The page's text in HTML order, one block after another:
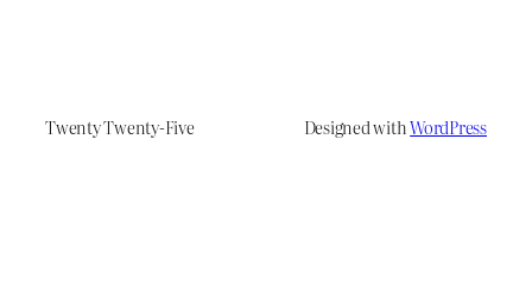
Twenty Twenty-Five Designed withWordPress